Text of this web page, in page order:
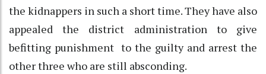
the kidnappers in such a short time. They have also
appealed the district administration to give
befitting punishment to the guilty and arrest the
other three who are still absconding.